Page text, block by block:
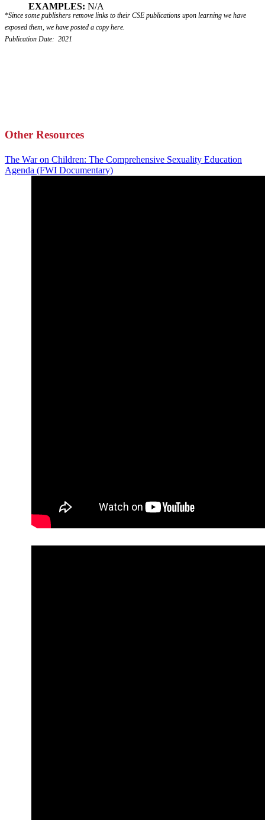
EXAMPLES: N/A
*Since some publishers remove links to their CSE publications upon learning we have
exposed them, we have posted a copy here.
Publication Date: 2021
Other Resources
The War on Children: The Comprehensive Sexuality Education
Agenda (FWI Documentary)